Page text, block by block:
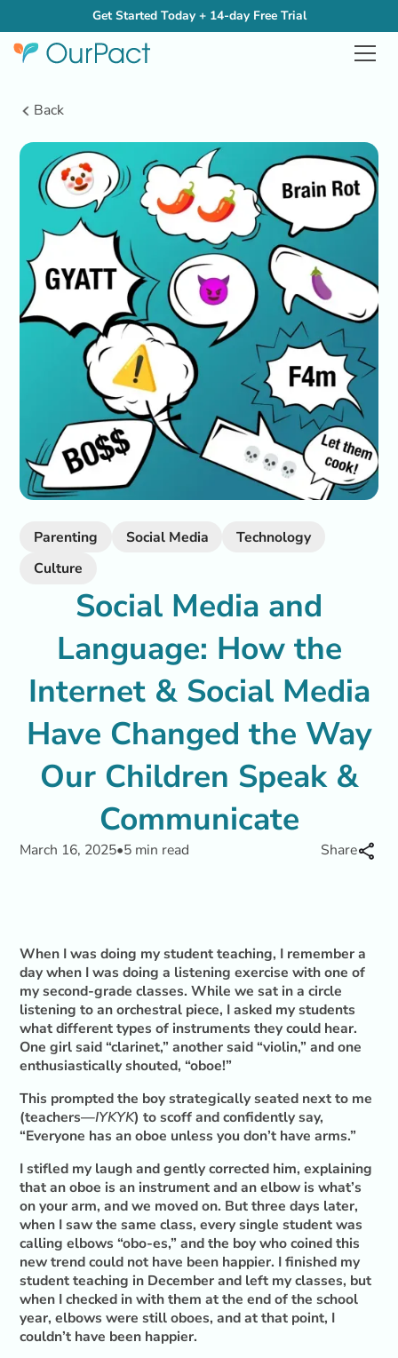
Get Started Today + 14-day Free Trial
Back
Parenting Social Media
Technology
Culture
Social Media and
Language: How the
Internet & Social Media
Have Changed the Way
Our Children Speak &
Communicate
March 16, 2025•5 min read Share
When I was doing my student teaching, I remember a
day when I was doing a listening exercise with one of
my second-grade classes. While we sat in a circle
listening to an orchestral piece, I asked my students
what different types of instruments they could hear.
One girl said “clarinet,” another said “violin,” and one
enthusiastically shouted, “oboe!”
This prompted the boy strategically seated next to me
(teachers—IYKYK) to scoff and confidently say,
“Everyone has an oboe unless you don’t have arms.”
I stifled my laugh and gently corrected him, explaining
that an oboe is an instrument and an elbow is what’s
on your arm, and we moved on. But three days later,
when I saw the same class, every single student was
calling elbows “obo-es,” and the boy who coined this
new trend could not have been happier. I finished my
student teaching in December and left my classes, but
when I checked in with them at the end of the school
year, elbows were still oboes, and at that point, I
couldn’t have been happier.